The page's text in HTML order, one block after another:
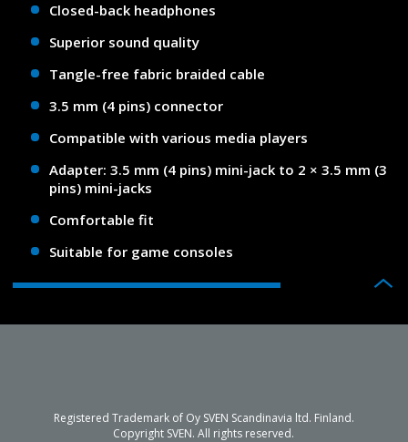
Closed-back headphones
Superior sound quality
Tangle-free fabric braided cable
3.5 mm (4 pins) connector
Compatible with various media players
Adapter: 3.5 mm (4 pins) mini-jack to 2 × 3.5 mm (3
pins) mini-jacks
Comfortable fit
Suitable for game consoles
Registered Trademark of Oy SVEN Scandinavia ltd. Finland.
Copyright SVEN. All rights reserved.